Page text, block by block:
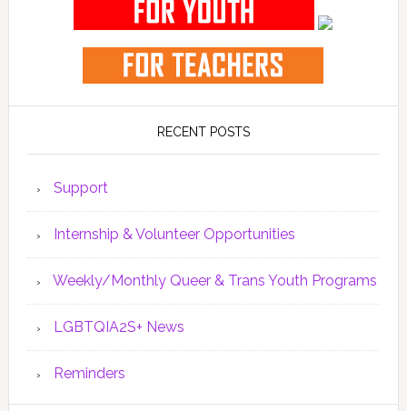
RECENT POSTS
Support
Internship & Volunteer Opportunities
Weekly/Monthly Queer & Trans Youth Programs
LGBTQIA2S+ News
Reminders